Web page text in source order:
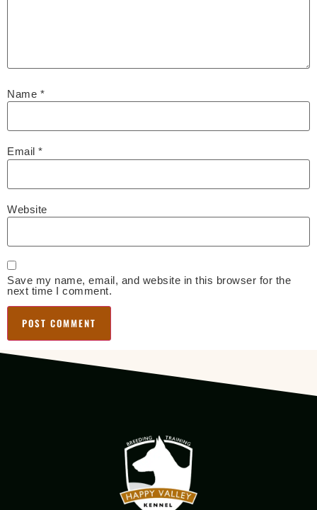
Name *
Email *
Website
Save my name, email, and website in this browser for the
next time I comment.